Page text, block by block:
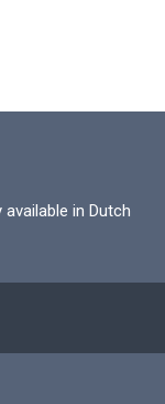
in Dutch